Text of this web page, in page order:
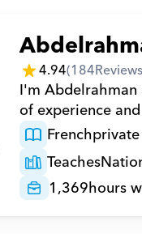
4.94(184
I'm
of experience
French
Teaches
1,369hours